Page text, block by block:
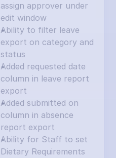
assign approver under
edit window
Ability to filter leave
export on category and
status
Added requested date
column in leave report
export
Added submitted on
column in absence
report export
Ability for Staff to set
Dietary Requirements